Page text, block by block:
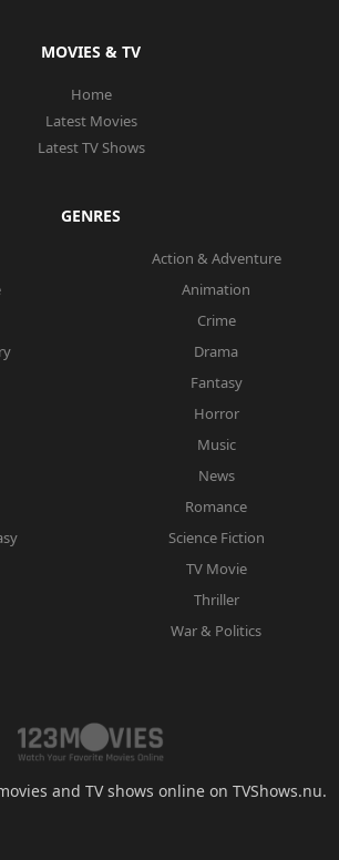
MOVIES & TV
Home
Latest Movies
Latest TV Shows
GENRES
Action & Adventure
Animation
Crime
Drama
Fantasy
Horror
Music
News
Romance
Science Fiction
TV Movie
Thriller
War & Politics
and TV shows online on TVShows.nu.